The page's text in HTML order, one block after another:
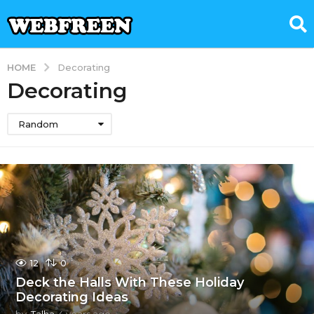
HOME Decorating
Decorating
Random
12 0
Deck the Halls With These Holiday
Decorating Ideas